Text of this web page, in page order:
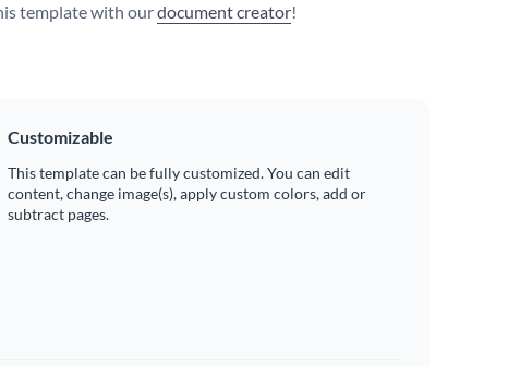
template with ourdocument creator!
Customizable
This template can be fully customized. You can edit
content, change image(s), apply custom colors, add or
subtract pages.